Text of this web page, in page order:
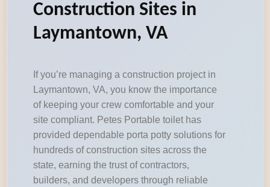
Construction Sites in
Laymantown, VA
If you’re managing a construction project in
Laymantown, VA, you know the importance
of keeping your crew comfortable and your
site compliant. Petes Portable toilet has
provided dependable porta potty solutions for
hundreds of construction sites across the
state, earning the trust of contractors,
builders, and developers through reliable